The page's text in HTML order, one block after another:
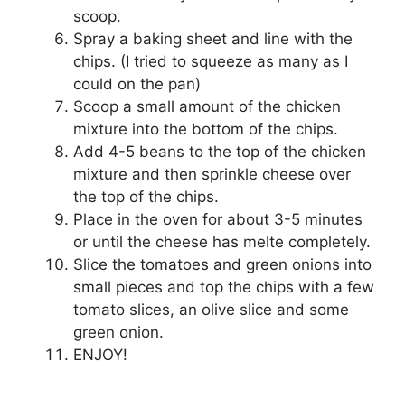
scoop.
Spray a baking sheet and line with the
chips. (I tried to squeeze as many as I
could on the pan)
Scoop a small amount of the chicken
mixture into the bottom of the chips.
Add 4-5 beans to the top of the chicken
mixture and then sprinkle cheese over
the top of the chips.
Place in the oven for about 3-5 minutes
or until the cheese has melte completely.
Slice the tomatoes and green onions into
small pieces and top the chips with a few
tomato slices, an olive slice and some
green onion.
ENJOY!